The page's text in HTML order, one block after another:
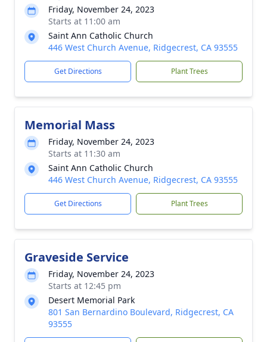
Friday, November 24, 2023
Starts at 11:00 am
Saint Ann Catholic Church
446 West Church Avenue, Ridgecrest, CA 93555
Get Directions Plant Trees
Memorial Mass
Friday, November 24, 2023
Starts at 11:30 am
Saint Ann Catholic Church
446 West Church Avenue, Ridgecrest, CA 93555
Get Directions Plant Trees
Graveside Service
Friday, November 24, 2023
Starts at 12:45 pm
Desert Memorial Park
801 San Bernardino Boulevard, Ridgecrest, CA
93555